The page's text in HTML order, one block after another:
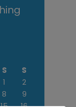
S
S
1
2
8
9